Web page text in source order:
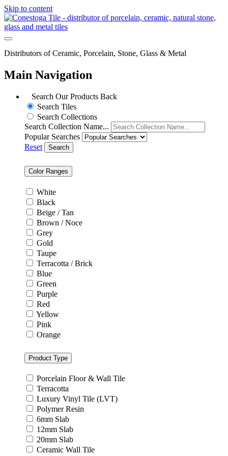
Skip to content
Distributors of Ceramic, Porcelain, Stone, Glass & Metal
Main Navigation
Search Our Products Back
Search Tiles
Search Collections
Search Collection Name...
Popular Searches
Reset
Search
Color Ranges
White
Black
Beige / Tan
Brown / Noce
Grey
Gold
Taupe
Terracotta / Brick
Blue
Green
Purple
Red
Yellow
Pink
Orange
Product Type
Porcelain Floor & Wall Tile
Terracotta
Luxury Vinyl Tile (LVT)
Polymer Resin
6mm Slab
12mm Slab
20mm Slab
Ceramic Wall Tile